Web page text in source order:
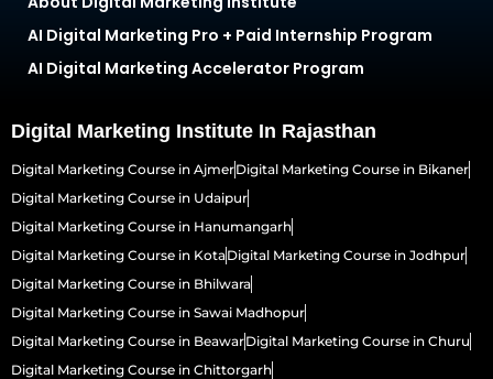
AI Digital Marketing Pro + Paid Internship Program
AI Digital Marketing Accelerator Program
Digital Marketing Institute In Rajasthan
Digital Marketing Course in AjmerDigital Marketing Course in Bikaner
Digital Marketing Course in Udaipur
Digital Marketing Course in Hanumangarh
Digital Marketing Course in KotaDigital Marketing Course in Jodhpur
Digital Marketing Course in Bhilwara
Digital Marketing Course in Sawai Madhopur
Digital Marketing Course in BeawarDigital Marketing Course in Churu
Digital Marketing Course in Chittorgarh